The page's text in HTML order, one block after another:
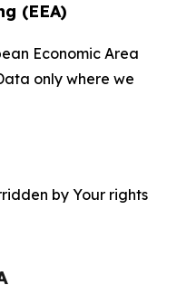
(EEA)
Economic Area
only where we
by Your rights